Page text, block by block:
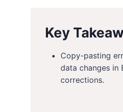
Key
Copy-pasting
data changes in
corrections.